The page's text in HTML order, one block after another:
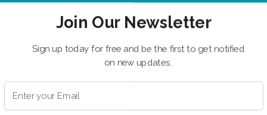
Vacation
OF OUR FEATURED PROPERTIES SELECTED JUST
Join Our Newsletter
Sign up today for free and be the first to get notified
on new updates.